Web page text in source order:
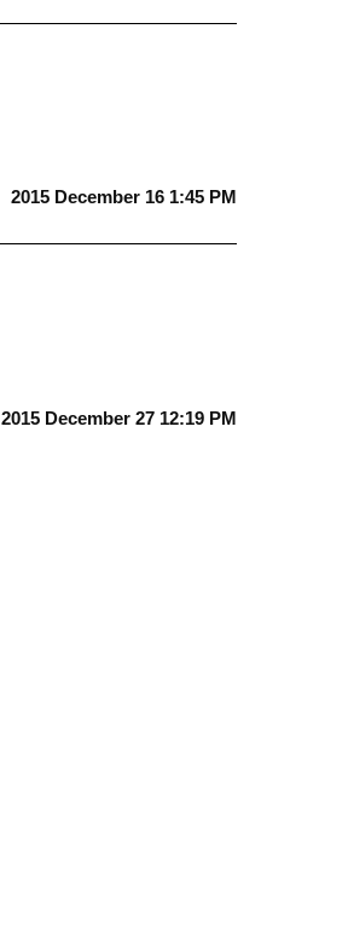
2015 December 16 1:45 PM
2015 December 27 12:19 PM